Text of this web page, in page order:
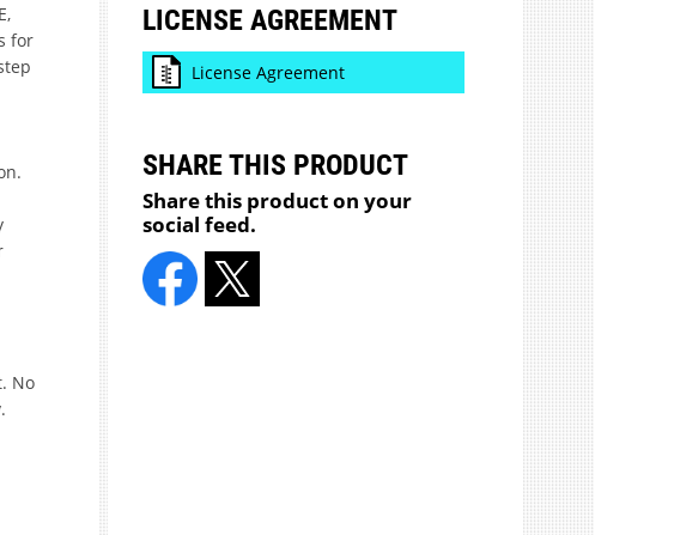
for
No
LICENSE AGREEMENT
License Agreement
SHARE THIS PRODUCT
Share this product on your
social feed.